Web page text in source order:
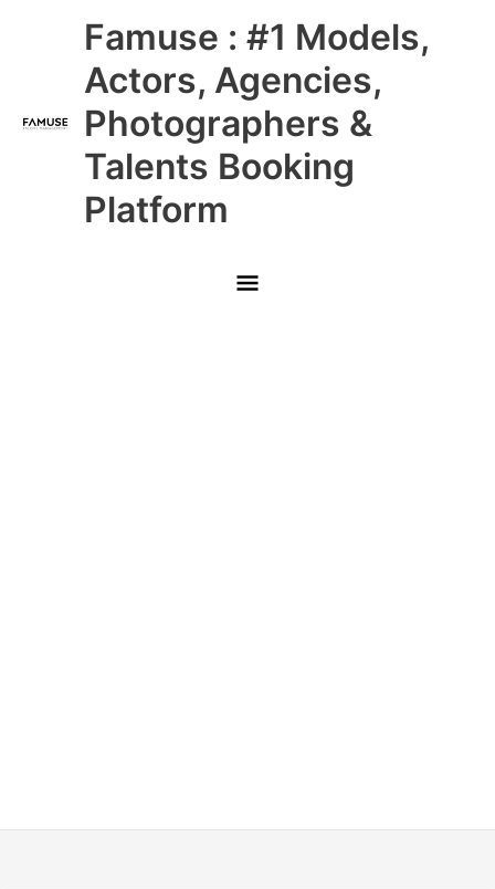
Famuse : #1 Models,
Actors, Agencies,
Photographers &
Talents Booking
Platform
Main
Menu